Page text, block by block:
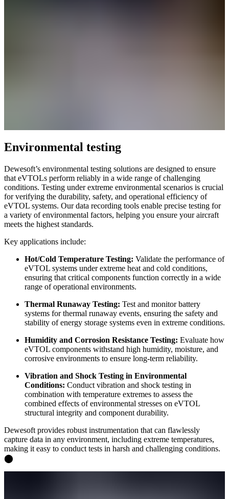
Environmental testing
Dewesoft’s environmental testing solutions are designed to ensure
that eVTOLs perform reliably in a wide range of challenging
conditions. Testing under extreme environmental scenarios is crucial
for verifying the durability, safety, and operational efficiency of
eVTOL systems. Our data recording tools enable precise testing for
a variety of environmental factors, helping you ensure your aircraft
meets the highest standards.
Key applications include:
Hot/Cold Temperature Testing: Validate the performance of
eVTOL systems under extreme heat and cold conditions,
ensuring that critical components function correctly in a wide
range of operational environments.
Thermal Runaway Testing: Test and monitor battery
systems for thermal runaway events, ensuring the safety and
stability of energy storage systems even in extreme conditions.
Humidity and Corrosion Resistance Testing: Evaluate how
eVTOL components withstand high humidity, moisture, and
corrosive environments to ensure long-term reliability.
Vibration and Shock Testing in Environmental
Conditions: Conduct vibration and shock testing in
combination with temperature extremes to assess the
combined effects of environmental stresses on eVTOL
structural integrity and component durability.
Dewesoft provides robust instrumentation that can flawlessly
capture data in any environment, including extreme temperatures,
making it easy to conduct tests in harsh and challenging conditions.​
⬤